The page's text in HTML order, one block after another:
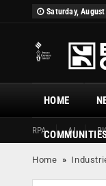
Saturday,
HOME
RPA AI
Home »